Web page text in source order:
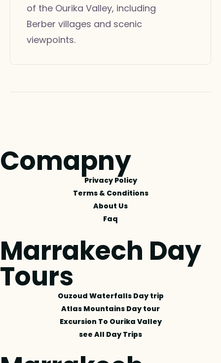
of the Ourika Valley, including
Berber villages and scenic
viewpoints.
Comapny
Privacy Policy
Terms & Conditions
About Us
Faq
Marrakech Day
Tours
Ouzoud Waterfalls Day trip
Atlas Mountains Day tour
Excursion To Ourika Valley
see All Day Trips